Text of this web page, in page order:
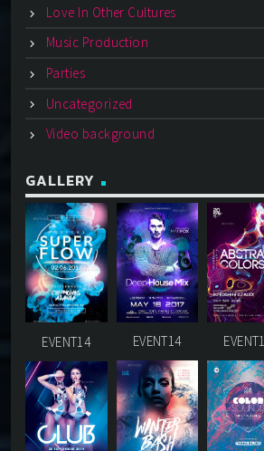
Love In Other Cultures
Music Production
Parties
Uncategorized
Video background
GALLERY
EVENT14 EVENT14